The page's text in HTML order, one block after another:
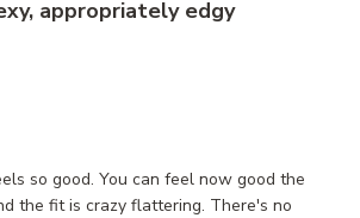
appropriately edgy
so good. You can feel now good the
the fit is crazy flattering. There's no